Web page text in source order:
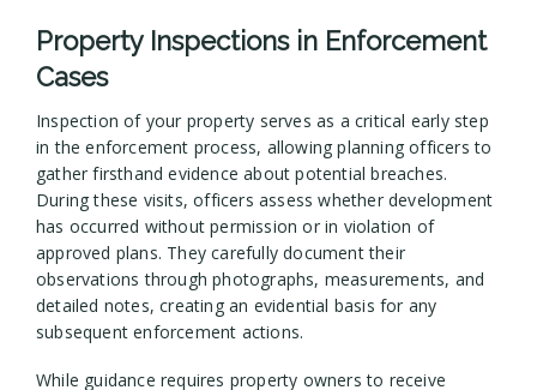
Property Inspections in Enforcement
Cases
Inspection of your property serves as a critical early step
in the enforcement process, allowing planning officers to
gather firsthand evidence about potential breaches.
During these visits, officers assess whether development
has occurred without permission or in violation of
approved plans. They carefully document their
observations through photographs, measurements, and
detailed notes, creating an evidential basis for any
subsequent enforcement actions.
While guidance requires property owners to receive